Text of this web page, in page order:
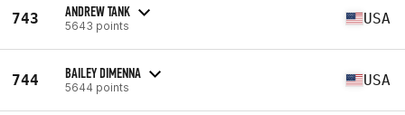
743 ANDREW TANK
5643 points USA
744 BAILEY DIMENNA
5644 points USA